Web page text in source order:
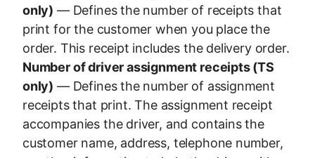
only) — Defines the number of receipts that
print for the customer when you place the
order. This receipt includes the delivery order.
Number of driver assignment receipts (TS
only) — Defines the number of assignment
receipts that print. The assignment receipt
accompanies the driver, and contains the
customer name, address, telephone number,